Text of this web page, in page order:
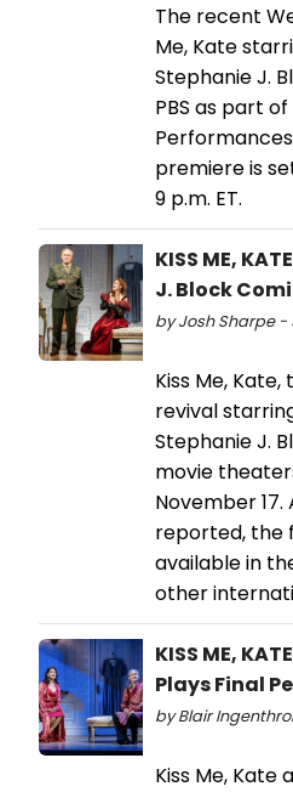
The recent
Me, Kate
Stephanie J.
PBS as part
Performances
premiere is
9 p.m. ET.
KISS ME,
J. Block
by Josh Sharpe -
Kiss Me,
revival
Stephanie J.
movie
November 17.
reported, the
available in
other
KISS ME,
Plays Final
by Blair
Kiss Me, Kate